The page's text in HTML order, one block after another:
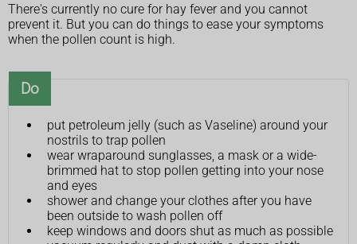
There's currently no cure for hay fever and you cannot
prevent it. But you can do things to ease your symptoms
when the pollen count is high.
Do
put petroleum jelly (such as Vaseline) around your
nostrils to trap pollen
wear wraparound sunglasses, a mask or a wide-
brimmed hat to stop pollen getting into your nose
and eyes
shower and change your clothes after you have
been outside to wash pollen off
keep windows and doors shut as much as possible